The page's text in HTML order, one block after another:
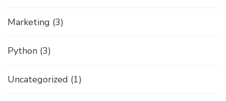
Marketing (3)
Python (3)
Uncategorized (1)